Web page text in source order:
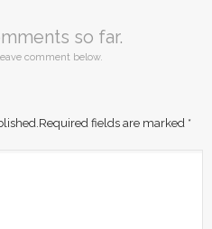
so far.
comment below.
Required fields are marked *